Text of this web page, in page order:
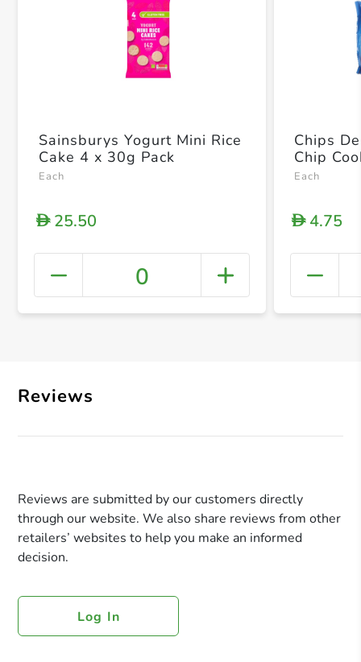
+
Sainsburys Yogurt Mini Rice
Cake 4 x 30g Pack
Each
D25.50
0
Chips
Chip
Each
D4.75
Reviews
Reviews are submitted by our customers directly
through our website. We also share reviews from other
retailers’ websites to help you make an informed
decision.
Log In